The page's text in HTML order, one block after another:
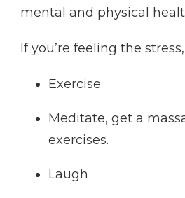
mental and physical
If you’re feeling the
Exercise
Meditate, get a
exercises.
Laugh